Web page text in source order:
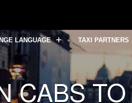
LANGUAGE TAXI PARTNERS
CABS